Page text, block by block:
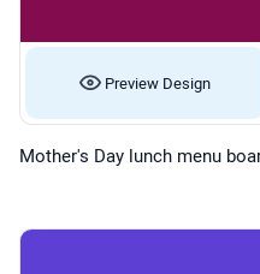
Preview Design
Mother's Day lunch menu